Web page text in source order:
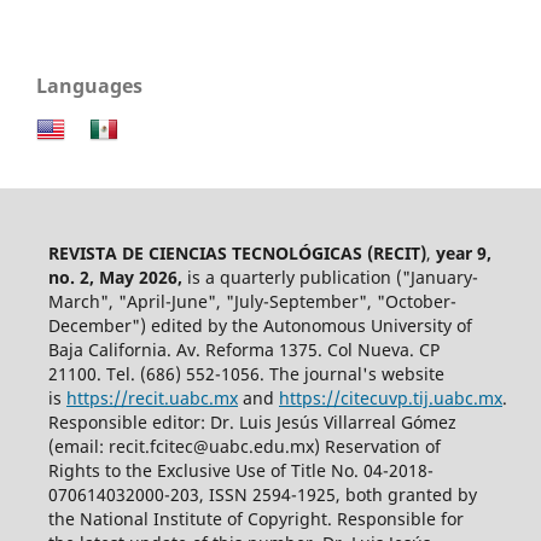
Languages
REVISTA DE CIENCIAS TECNOLÓGICAS (RECIT), year 9,
no. 2, May 2026, is a quarterly publication ("January-
March", "April-June", "July-September", "October-
December") edited by the Autonomous University of
Baja California. Av. Reforma 1375. Col Nueva. CP
21100. Tel. (686) 552-1056. The journal's website
is https://recit.uabc.mxand https://citecuvp.tij.uabc.mx.
Responsible editor: Dr. Luis Jesús Villarreal Gómez
(email: recit.fcitec@uabc.edu.mx) Reservation of
Rights to the Exclusive Use of Title No. 04-2018-
070614032000-203, ISSN 2594-1925, both granted by
the National Institute of Copyright. Responsible for